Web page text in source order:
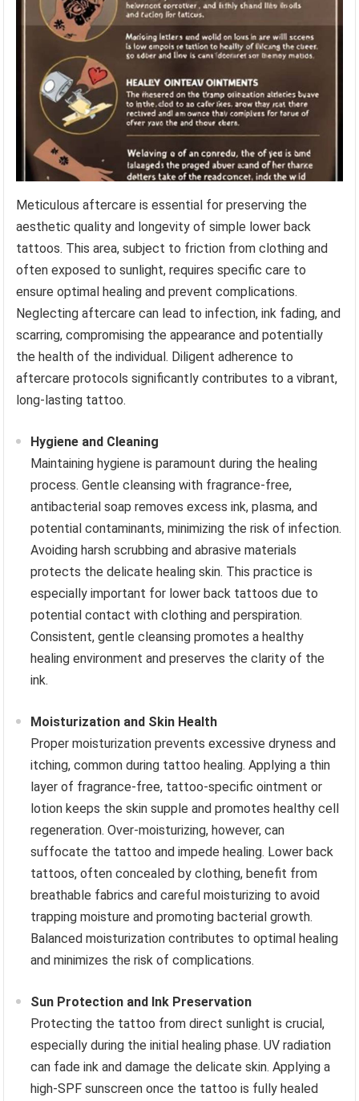
Meticulous aftercare is essential for preserving the
aesthetic quality and longevity of simple lower back
tattoos. This area, subject to friction from clothing and
often exposed to sunlight, requires specific care to
ensure optimal healing and prevent complications.
Neglecting aftercare can lead to infection, ink fading, and
scarring, compromising the appearance and potentially
the health of the individual. Diligent adherence to
aftercare protocols significantly contributes to a vibrant,
long-lasting tattoo.
Hygiene and Cleaning
Maintaining hygiene is paramount during the healing
process. Gentle cleansing with fragrance-free,
antibacterial soap removes excess ink, plasma, and
potential contaminants, minimizing the risk of infection.
Avoiding harsh scrubbing and abrasive materials
protects the delicate healing skin. This practice is
especially important for lower back tattoos due to
potential contact with clothing and perspiration.
Consistent, gentle cleansing promotes a healthy
healing environment and preserves the clarity of the
ink.
Moisturization and Skin Health
Proper moisturization prevents excessive dryness and
itching, common during tattoo healing. Applying a thin
layer of fragrance-free, tattoo-specific ointment or
lotion keeps the skin supple and promotes healthy cell
regeneration. Over-moisturizing, however, can
suffocate the tattoo and impede healing. Lower back
tattoos, often concealed by clothing, benefit from
breathable fabrics and careful moisturizing to avoid
trapping moisture and promoting bacterial growth.
Balanced moisturization contributes to optimal healing
and minimizes the risk of complications.
Sun Protection and Ink Preservation
Protecting the tattoo from direct sunlight is crucial,
especially during the initial healing phase. UV radiation
can fade ink and damage the delicate skin. Applying a
high-SPF sunscreen once the tattoo is fully healed